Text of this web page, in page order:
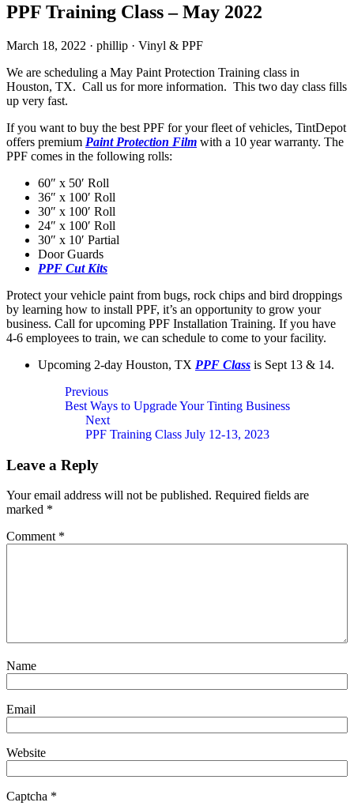
PPF Training Class – May 2022
March 18, 2022 · phillip · Vinyl & PPF
We are scheduling a May Paint Protection Training class in
Houston, TX. Call us for more information. This two day class fills
up very fast.
If you want to buy the best PPF for your fleet of vehicles, TintDepot
offers premium Paint Protection Film with a 10 year warranty. The
PPF comes in the following rolls:
60″ x 50′ Roll
36″ x 100′ Roll
30″ x 100′ Roll
24″ x 100′ Roll
30″ x 10′ Partial
Door Guards
PPF Cut Kits
Protect your vehicle paint from bugs, rock chips and bird droppings
by learning how to install PPF, it’s an opportunity to grow your
business. Call for upcoming PPF Installation Training. If you have
4-6 employees to train, we can schedule to come to your facility.
Upcoming 2-day Houston, TX PPF Class is Sept 13 & 14.
navigation
Previous
Best Ways to Upgrade Your Tinting Business
Next
PPF Training Class July 12-13, 2023
Leave a Reply
Your email address will not be published. Required fields are
marked *
Comment *
Name
Email
Website
Captcha *